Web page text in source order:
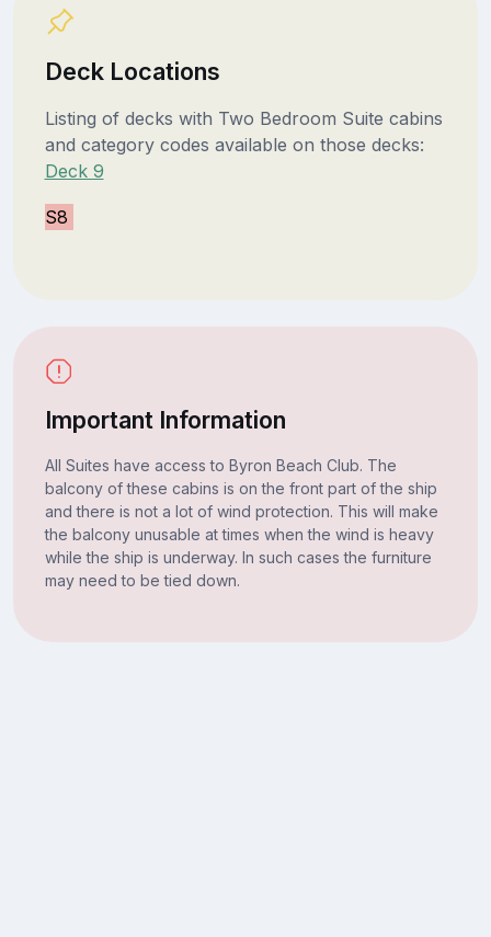
Deck Locations
Listing of decks with Two Bedroom Suite cabins
and category codes available on those decks:
Deck 9
S8
Important Information
All Suites have access to Byron Beach Club. The
balcony of these cabins is on the front part of the ship
and there is not a lot of wind protection. This will make
the balcony unusable at times when the wind is heavy
while the ship is underway. In such cases the furniture
may need to be tied down.